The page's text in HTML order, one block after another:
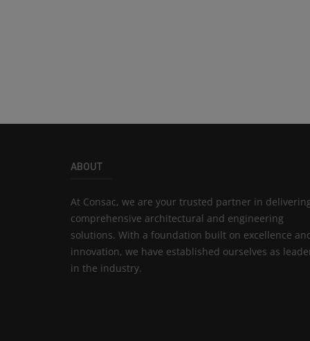
ABOUT
At Consac, we are your trusted partner in
comprehensive architectural and engineering
solutions. With a foundation built on excellence
innovation, we have established ourselves as
in the industry.